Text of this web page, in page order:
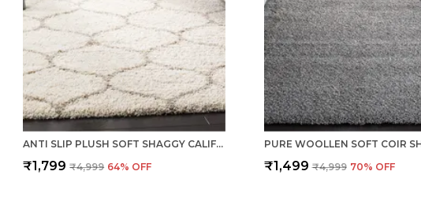
ANTI SLIP PLUSH SOFT SHAGGY CALIFORNIA IVORY WOOLEN CARPET RUNNER RUGS
₹1,799 ₹4,999 64% OFF ₹1,499 ₹4,999 70% OFF